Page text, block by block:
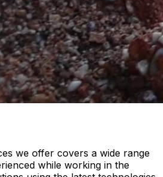
we offer covers a wide range
while working in the